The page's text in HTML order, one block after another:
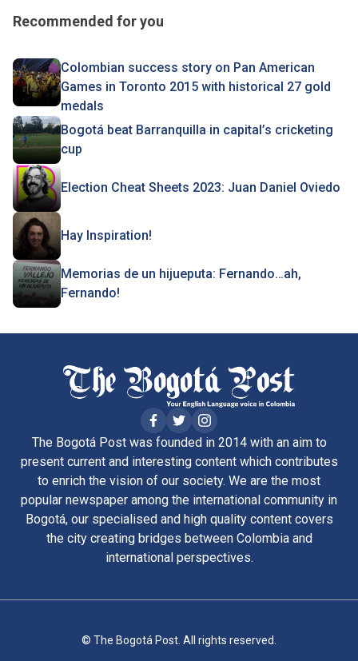
Recommended for you
Colombian success story on Pan American
Games in Toronto 2015 with historical 27 gold
medals
Bogotá beat Barranquilla in capital’s cricketing
cup
Election Cheat Sheets 2023: Juan Daniel Oviedo
Hay Inspiration!
Memorias de un hijueputa: Fernando…ah,
Fernando!
The Bogotá Post was founded in 2014 with an aim to
present current and interesting content which contributes
to enrich the vision of our society. We are the most
popular newspaper among the international community in
Bogotá, our specialised and high quality content covers
the city creating bridges between Colombia and
international perspectives.
© The Bogotá Post. All rights reserved.